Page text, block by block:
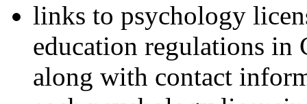
links to psychology
education regulations in
along with contact